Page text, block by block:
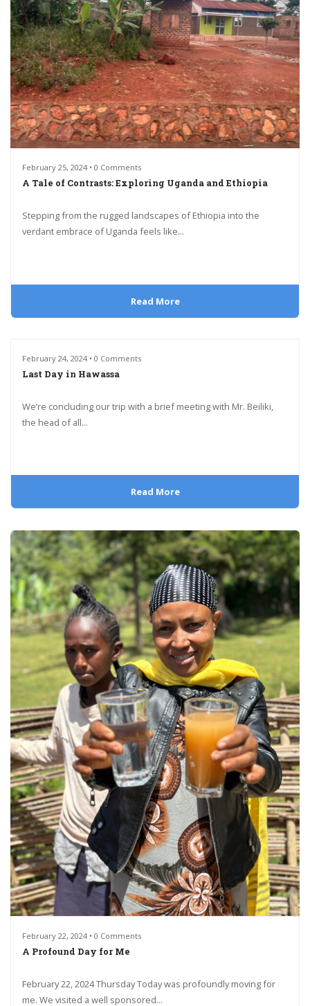
February 25, 2024 • 0 Comments
A Tale of Contrasts: Exploring Uganda and Ethiopia
Stepping from the rugged landscapes of Ethiopia into the
verdant embrace of Uganda feels like...
Read More
February 24, 2024 • 0 Comments
Last Day in Hawassa
We’re concluding our trip with a brief meeting with Mr. Beiliki,
the head of all...
Read More
February 22, 2024 • 0 Comments
A Profound Day for Me
February 22, 2024 Thursday Today was profoundly moving for
me. We visited a well sponsored...